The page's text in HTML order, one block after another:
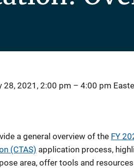
28, 2021, 2:00 pm – 4:00 pm
a general overview of the FY
(CTAS) application process,
area, offer tools and